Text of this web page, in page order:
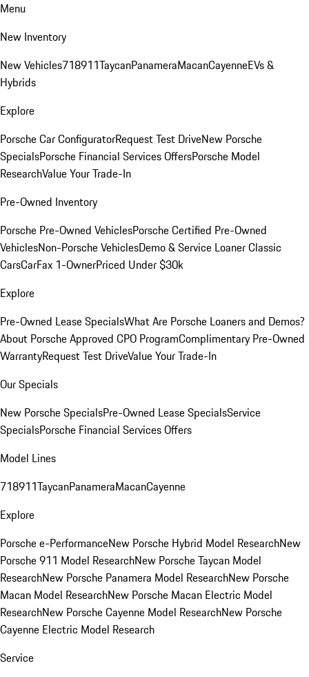
Menu
New Inventory
New Vehicles718911TaycanPanameraMacanCayenneEVs &
Hybrids
Explore
Porsche Car ConfiguratorRequest Test DriveNew Porsche
SpecialsPorsche Financial Services OffersPorsche Model
ResearchValue Your Trade-In
Pre-Owned Inventory
Porsche Pre-Owned VehiclesPorsche Certified Pre-Owned
VehiclesNon-Porsche VehiclesDemo & Service LoanerClassic
CarsCarFax 1-OwnerPriced Under $30k
Explore
Pre-Owned Lease SpecialsWhat Are Porsche Loaners and Demos?
About Porsche Approved CPO ProgramComplimentary Pre-Owned
WarrantyRequest Test DriveValue Your Trade-In
Our Specials
New Porsche SpecialsPre-Owned Lease SpecialsService
SpecialsPorsche Financial Services Offers
Model Lines
718911TaycanPanameraMacanCayenne
Explore
Porsche e-PerformanceNew Porsche Hybrid Model ResearchNew
Porsche 911 Model ResearchNew Porsche Taycan Model
ResearchNew Porsche Panamera Model ResearchNew Porsche
Macan Model ResearchNew Porsche Macan Electric Model
ResearchNew Porsche Cayenne Model ResearchNew Porsche
Cayenne Electric Model Research
Service